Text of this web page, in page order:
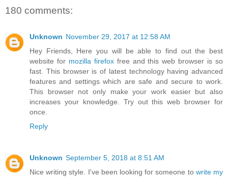
180 comments:
Unknown November 29, 2017 at 12:58 AM
Hey Friends, Here you will be able to find out the best
website for mozilla firefoxfree and this web browser is so
fast. This browser is of latest technology having advanced
features and settings which are safe and secure to work.
This browser not only make your work easier but also
increases your knowledge. Try out this web browser for
once.
Reply
Unknown September 5, 2018 at 8:51 AM
Nice writing style. I've been looking for someone to write my